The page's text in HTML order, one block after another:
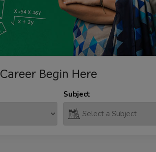
Career Begin Here
Subject